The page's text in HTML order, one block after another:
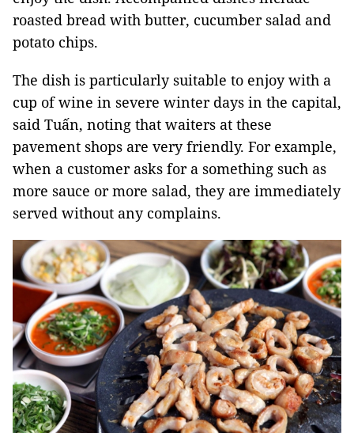
roasted bread with butter, cucumber salad and
potato chips.
The dish is particularly suitable to enjoy with a
cup of wine in severe winter days in the capital,
said Tuấn, noting that waiters at these
pavement shops are very friendly. For example,
when a customer asks for a something such as
more sauce or more salad, they are immediately
served without any complains.